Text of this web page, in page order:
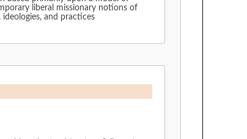
liberal missionary notions of
and practices